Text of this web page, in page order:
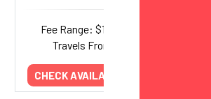
Fee Range: $17,000–$20,000
Travels From: California
CHECK AVAILABILITY